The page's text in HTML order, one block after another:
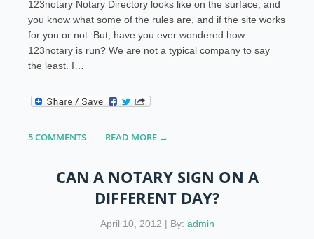
123notary Notary Directory looks like on the surface, and
you know what some of the rules are, and if the site works
for you or not. But, have you ever wondered how
123notary is run? We are not a typical company to say
the least. I…
5 COMMENTS READ MORE →
CAN A NOTARY SIGN ON A
DIFFERENT DAY?
April 10, 2012 | By: admin